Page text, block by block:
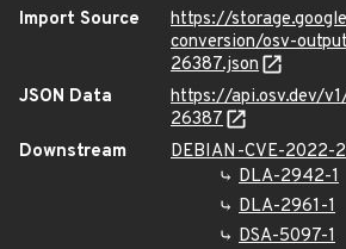
Import Source
https://
conversion/osv-
26387.json
JSON Data
https://api.osv.dev/
26387
Downstream
DEBIAN-CVE-2022-
DLA-2942-1
DLA-2961-1
DSA-5097-1